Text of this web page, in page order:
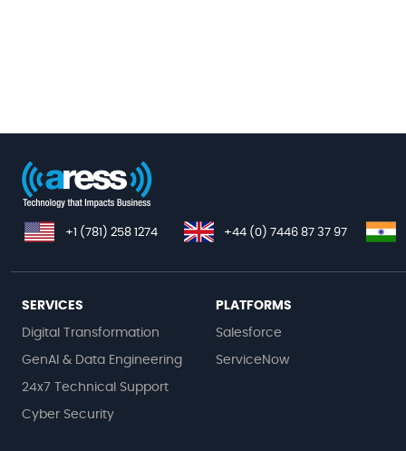
+1 (781) 258 1274 +44 (0) 7446 87 37 97
SERVICES
Digital Transformation
GenAI & Data Engineering
24x7 Technical Support
Cyber Security
PLATFORMS
Salesforce
ServiceNow